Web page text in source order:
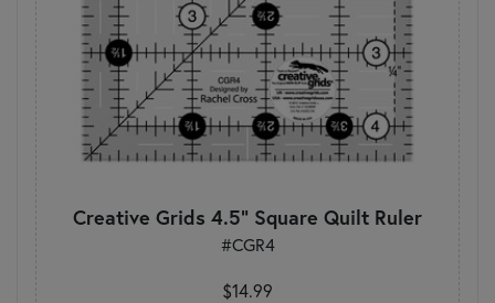
Creative Grids 4.5" Square Quilt Ruler
#CGR4
$14.99